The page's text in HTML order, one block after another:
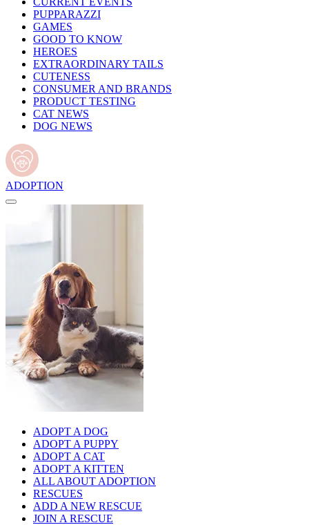
PUPPARAZZI
GAMES
GOOD TO KNOW
HEROES
EXTRAORDINARY TAILS
CUTENESS
CONSUMER AND BRANDS
PRODUCT TESTING
CAT NEWS
DOG NEWS
ADOPTION
ADOPT A DOG
ADOPT A PUPPY
ADOPT A CAT
ADOPT A KITTEN
ALL ABOUT ADOPTION
RESCUES
ADD A NEW RESCUE
JOIN A RESCUE